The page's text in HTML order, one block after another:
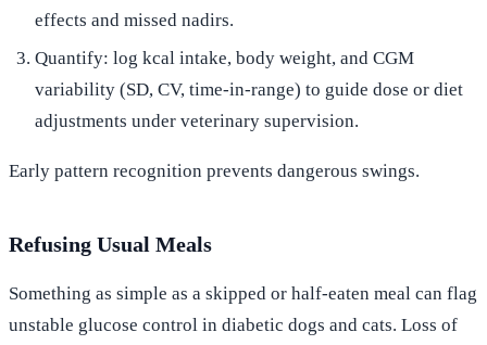
effects and missed nadirs.
Quantify: log kcal intake, body weight, and CGM
variability (SD, CV, time-in-range) to guide dose or diet
adjustments under veterinary supervision.
Early pattern recognition prevents dangerous swings.
Refusing Usual Meals
Something as simple as a skipped or half-eaten meal can flag
unstable glucose control in diabetic dogs and cats. Loss of